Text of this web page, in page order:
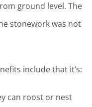
ground level. The
stonework was not
include that it’s:
can roost or nest